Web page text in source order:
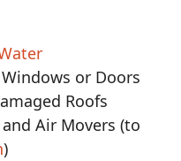
or Doors
Roofs
Air Movers (to
)